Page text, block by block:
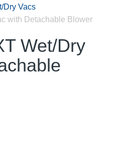
Dry Vacs
with Detachable Blower
Wet/Dry